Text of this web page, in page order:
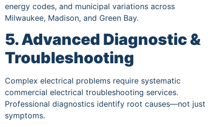
energy codes, and municipal variations across
Milwaukee, Madison, and Green Bay.
5. Advanced Diagnostic &
Troubleshooting
Complex electrical problems require systematic
commercial electrical troubleshooting services.
Professional diagnostics identify root causes—not just
symptoms.